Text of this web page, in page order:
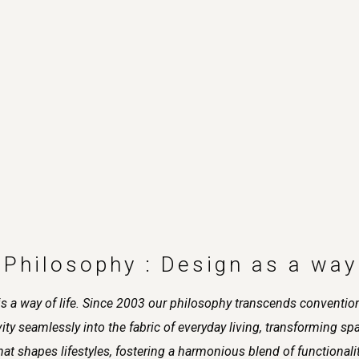
Philosophy : Design as a
a way of life. Since 2003 our philosophy transcends
seamlessly into the fabric of everyday living, transforming
shapes lifestyles, fostering a harmonious blend of